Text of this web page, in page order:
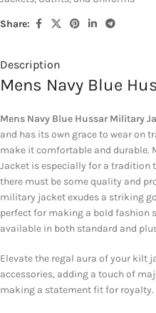
Share:
Description
Mens Navy Blue
Mens Navy Blue Hussar Military
and has its own grace to wear on
make it comfortable and durable.
Jacket is especially for a tradition
there must be some quality and
military jacket exudes a striking
perfect for making a bold fashion
available in both standard and
Elevate the regal aura of your kilt
accessories, adding a touch of
making a statement fit for royalty.